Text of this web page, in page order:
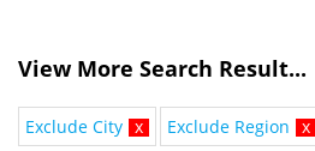
View More Search Result...
Exclude City x Exclude Region x